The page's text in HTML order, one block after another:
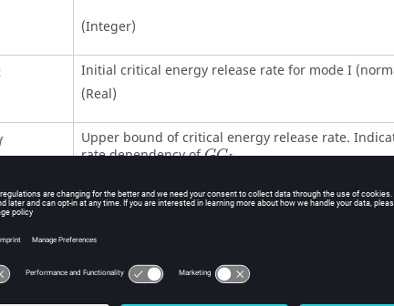
(Integer)
Initial critical energy release rate for mode I
(Real)
f
Upper bound of critical energy release rate.
rate dependency ofGCI .
dependency.
Must be defined if
CI_inf